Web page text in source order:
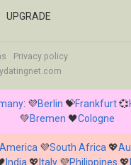
UPGRADE
Privacy policy
: 💜Berlin 💝Frankfurt💞
💚Bremen 🖤Cologne
America💜South Africa💖
India 💖 Italy 💜Philippines 💖